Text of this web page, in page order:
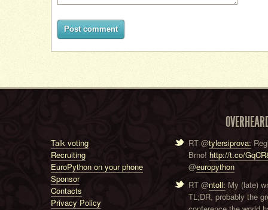
Post comment
Talk voting
Recruiting
EuroPython on your phone
Sponsor
Contacts
Privacy Policy
RT @tylersiprova:
Brno! http://t.co/
@europython
RT @ntoll: My (late)
TL;DR, probably the